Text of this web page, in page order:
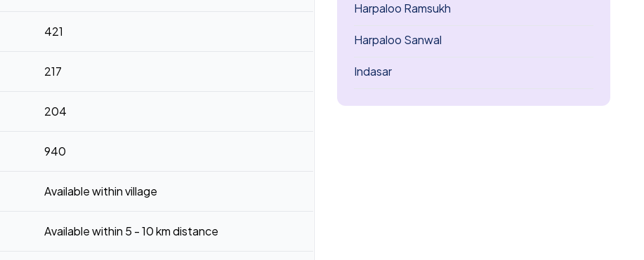
421
217
204
940
Available within village
Available within 5 - 10 km distance
Harpaloo Ramsukh
Harpaloo Sanwal
Indasar